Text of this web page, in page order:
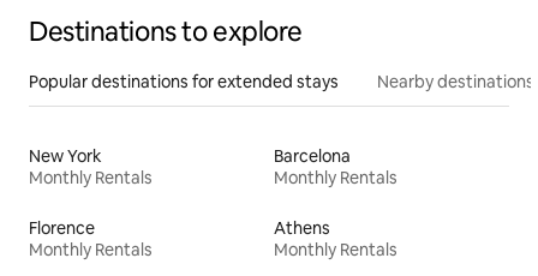
Destinations to explore
Popular destinations for extended stays Nearby destinations
New York
Monthly Rentals
Barcelona
Monthly Rentals
Florence
Monthly Rentals
Athens
Monthly Rentals